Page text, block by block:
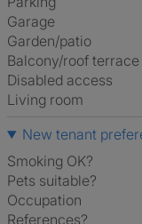
Garage
Garden/patio
Balcony/roof terrace
Disabled access
Living room
New tenant
Smoking OK?
Pets suitable?
Occupation
References?